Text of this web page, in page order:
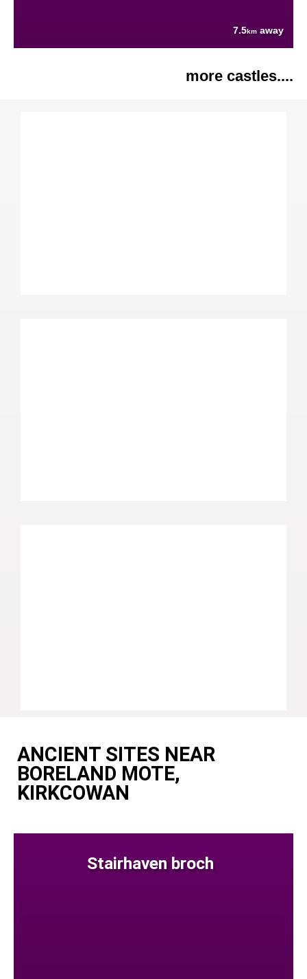
7.5km away
more castles....
ANCIENT SITES NEAR
BORELAND MOTE,
KIRKCOWAN
Stairhaven broch